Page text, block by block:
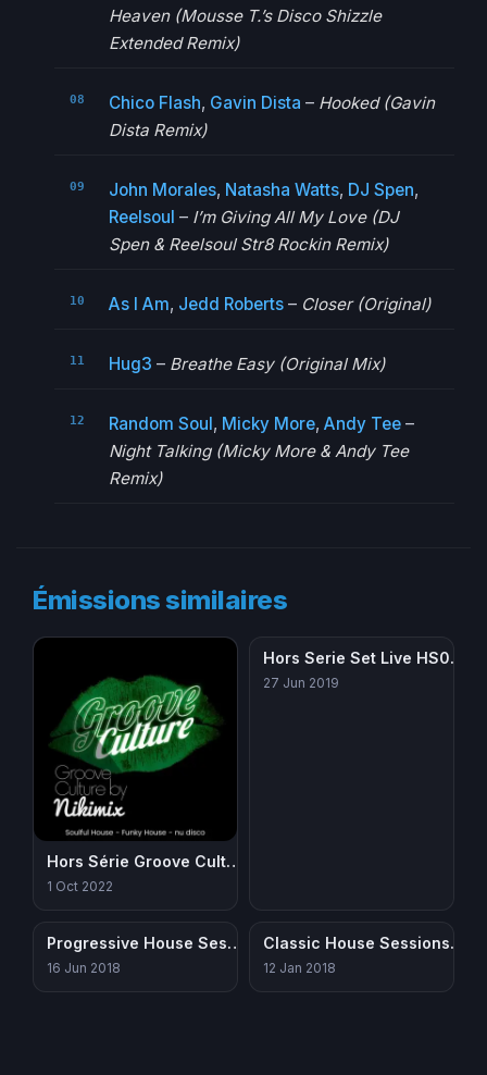
Heaven (Mousse T.’s Disco Shizzle
Extended Remix)
Chico Flash, Gavin Dista – Hooked (Gavin
Dista Remix)
John Morales, Natasha Watts, DJ Spen,
Reelsoul – I’m Giving All My Love (DJ
Spen & Reelsoul Str8 Rockin Remix)
As I Am, Jedd Roberts– Closer (Original)
Hug3 – Breathe Easy (Original Mix)
Random Soul , Micky More, Andy Tee–
Night Talking (Micky More & Andy Tee
Remix)
Émissions similaires
Hors Série Groove Culture
1 Oct 2022
Hors Serie Set Live HS005 – House
27 Jun 2019
Progressive House Sessions 150618
16 Jun 2018
Classic House Sessions 251214a
12 Jan 2018